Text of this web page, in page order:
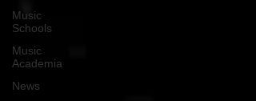
Music
Schools
Music
Academia
News